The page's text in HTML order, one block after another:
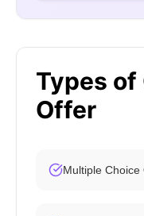
Types of
Offer
Multiple Choice